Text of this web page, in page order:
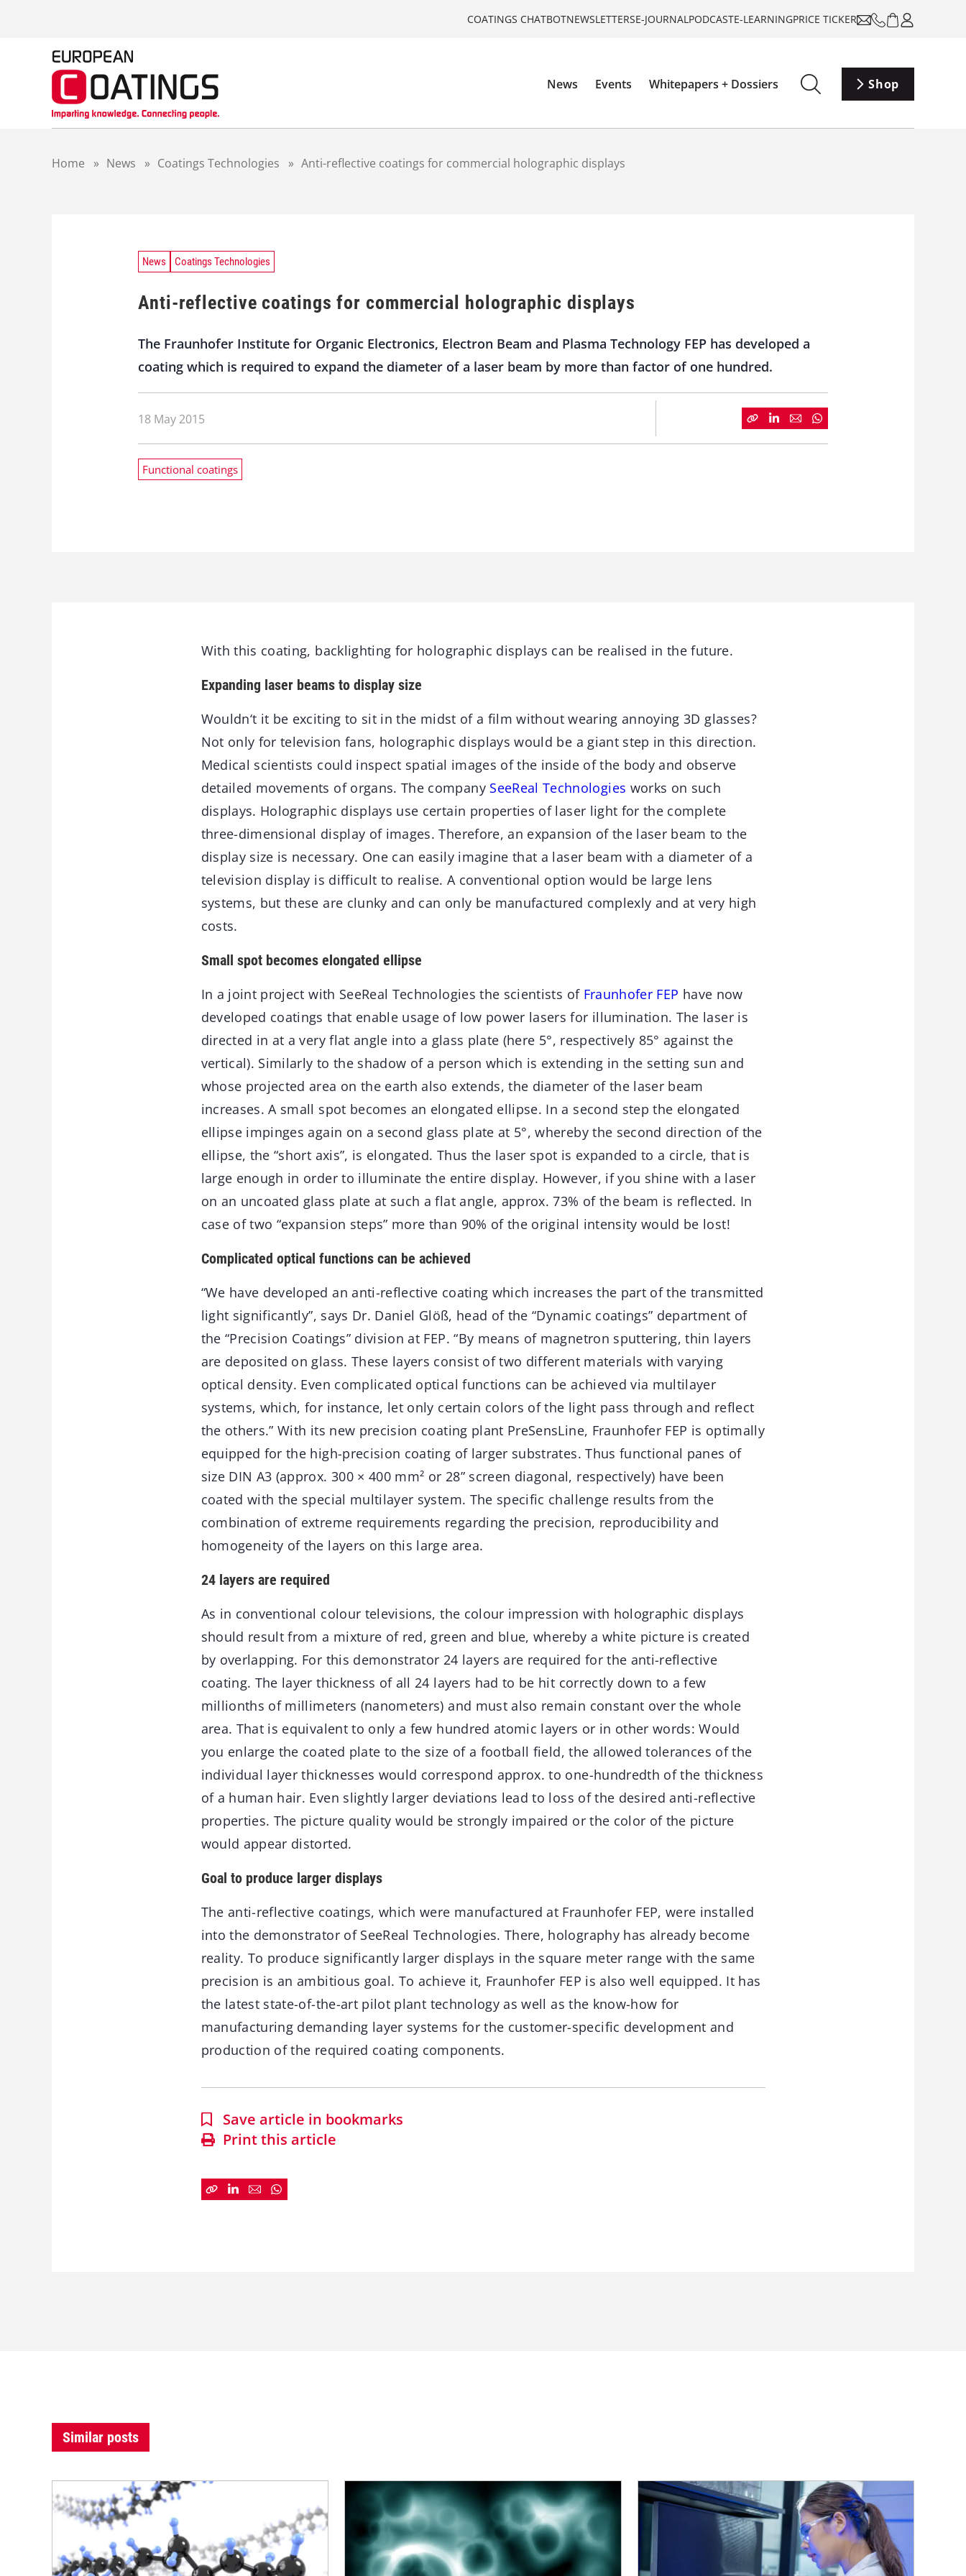
COATINGS CHATBOTNEWSLETTERSE-JOURNALPODCASTE-LEARNINGPRICE TICKER
News Events Whitepapers + Dossiers Shop
Home » News » Coatings Technologies » Anti-reflective coatings for commercial holographic displays
News Coatings Technologies
Anti-reflective coatings for commercial holographic displays
The Fraunhofer Institute for Organic Electronics, Electron Beam and Plasma Technology FEP has developed a
coating which is required to expand the diameter of a laser beam by more than factor of one hundred.
18 May 2015
Functional coatings
With this coating, backlighting for holographic displays can be realised in the future.
Expanding laser beams to display size
Wouldn‘t it be exciting to sit in the midst of a film without wearing annoying 3D glasses?
Not only for television fans, holographic displays would be a giant step in this direction.
Medical scientists could inspect spatial images of the inside of the body and observe
detailed movements of organs. The company SeeReal Technologies works on such
displays. Holographic displays use certain properties of laser light for the complete
three-dimensional display of images. Therefore, an expansion of the laser beam to the
display size is necessary. One can easily imagine that a laser beam with a diameter of a
television display is difficult to realise. A conventional option would be large lens
systems, but these are clunky and can only be manufactured complexly and at very high
costs.
Small spot becomes elongated ellipse
In a joint project with SeeReal Technologies the scientists of Fraunhofer FEP have now
developed coatings that enable usage of low power lasers for illumination. The laser is
directed in at a very flat angle into a glass plate (here 5°, respectively 85° against the
vertical). Similarly to the shadow of a person which is extending in the setting sun and
whose projected area on the earth also extends, the diameter of the laser beam
increases. A small spot becomes an elongated ellipse. In a second step the elongated
ellipse impinges again on a second glass plate at 5°, whereby the second direction of the
ellipse, the “short axis”, is elongated. Thus the laser spot is expanded to a circle, that is
large enough in order to illuminate the entire display. However, if you shine with a laser
on an uncoated glass plate at such a flat angle, approx. 73% of the beam is reflected. In
case of two “expansion steps” more than 90% of the original intensity would be lost!
Complicated optical functions can be achieved
“We have developed an anti-reflective coating which increases the part of the transmitted
light significantly”, says Dr. Daniel Glöß, head of the “Dynamic coatings” department of
the “Precision Coatings” division at FEP. “By means of magnetron sputtering, thin layers
are deposited on glass. These layers consist of two different materials with varying
optical density. Even complicated optical functions can be achieved via multilayer
systems, which, for instance, let only certain colors of the light pass through and reflect
the others.” With its new precision coating plant PreSensLine, Fraunhofer FEP is optimally
equipped for the high-precision coating of larger substrates. Thus functional panes of
size DIN A3 (approx. 300 × 400 mm² or 28” screen diagonal, respectively) have been
coated with the special multilayer system. The specific challenge results from the
combination of extreme requirements regarding the precision, reproducibility and
homogeneity of the layers on this large area.
24 layers are required
As in conventional colour televisions, the colour impression with holographic displays
should result from a mixture of red, green and blue, whereby a white picture is created
by overlapping. For this demonstrator 24 layers are required for the anti-reflective
coating. The layer thickness of all 24 layers had to be hit correctly down to a few
millionths of millimeters (nanometers) and must also remain constant over the whole
area. That is equivalent to only a few hundred atomic layers or in other words: Would
you enlarge the coated plate to the size of a football field, the allowed tolerances of the
individual layer thicknesses would correspond approx. to one-hundredth of the thickness
of a human hair. Even slightly larger deviations lead to loss of the desired anti-reflective
properties. The picture quality would be strongly impaired or the color of the picture
would appear distorted.
Goal to produce larger displays
The anti-reflective coatings, which were manufactured at Fraunhofer FEP, were installed
into the demonstrator of SeeReal Technologies. There, holography has already become
reality. To produce significantly larger displays in the square meter range with the same
precision is an ambitious goal. To achieve it, Fraunhofer FEP is also well equipped. It has
the latest state-of-the-art pilot plant technology as well as the know-how for
manufacturing demanding layer systems for the customer-specific development and
production of the required coating components.
Save article in bookmarks
Print this article
Similar posts